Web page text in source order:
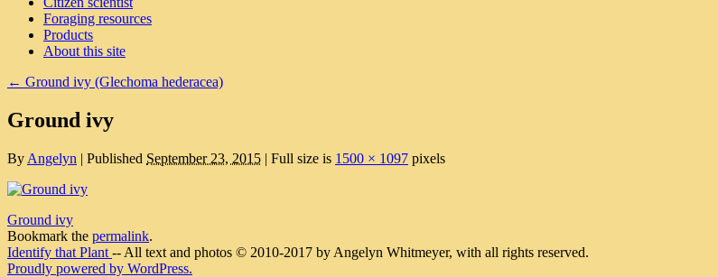
Foraging resources
Products
About this site
← Ground ivy (Glechoma hederacea)
Ground ivy
By Angelyn | Published September 23, 2015 | Full size is 1500 × 1097 pixels
Ground ivy
Bookmark the permalink.
Identify that Plant -- All text and photos © 2010-2017 by Angelyn Whitmeyer, with all rights reserved.
Proudly powered by WordPress.